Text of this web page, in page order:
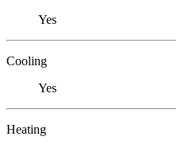
Yes
Cooling
Yes
Heating